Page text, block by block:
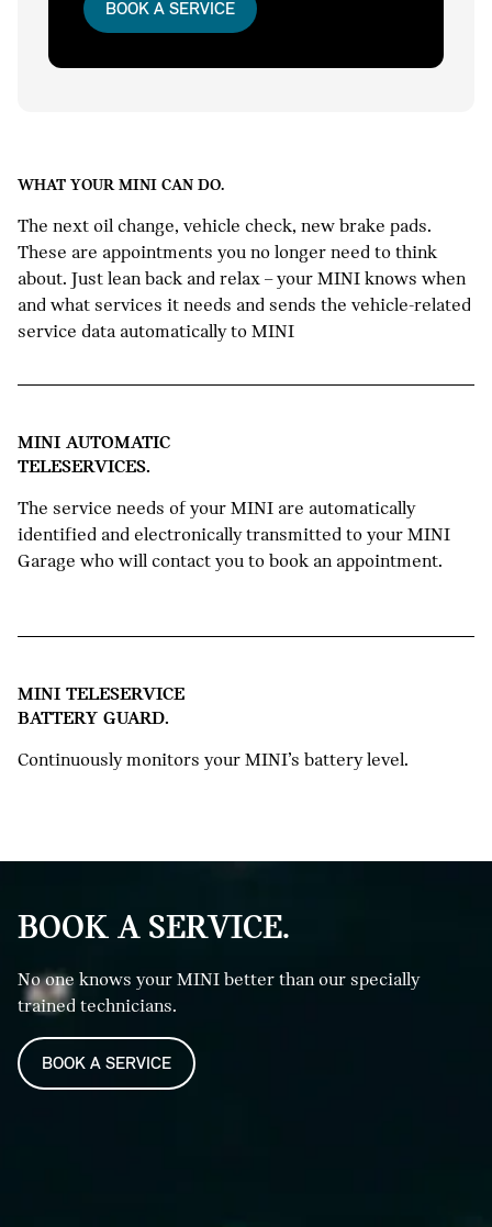
BOOK A SERVICE
WHAT YOUR MINI CAN DO.
The next oil change, vehicle check, new brake pads.
These are appointments you no longer need to think
about. Just lean back and relax – your MINI knows when
and what services it needs and sends the vehicle-related
service data automatically to MINI
MINI AUTOMATIC
TELESERVICES.
The service needs of your MINI are automatically
identified and electronically transmitted to your MINI
Garage who will contact you to book an appointment.
MINI TELESERVICE
BATTERY GUARD.
Continuously monitors your MINI’s battery level.
BOOK A SERVICE.
No one knows your MINI better than our specially
trained technicians.
BOOK A SERVICE